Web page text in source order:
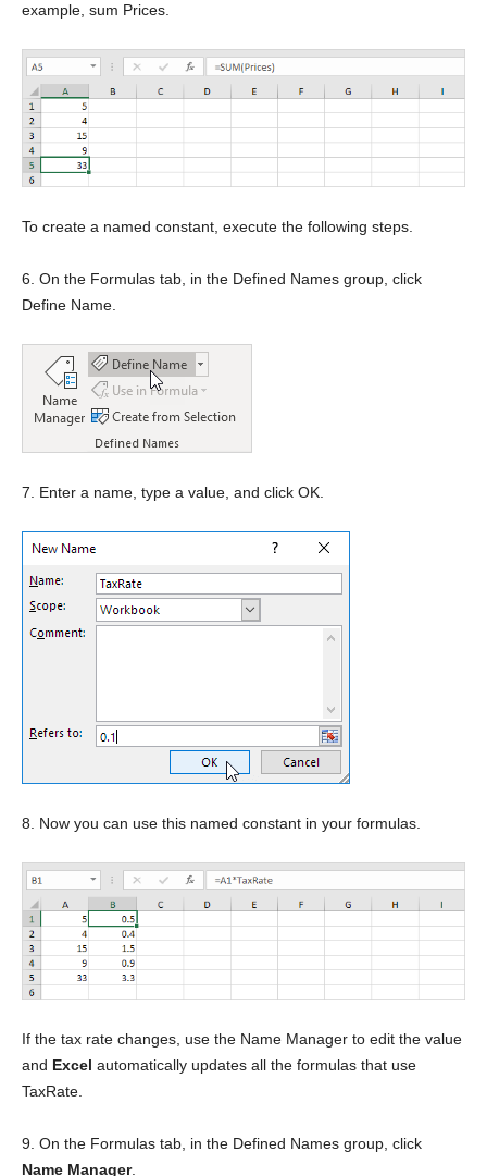
example, sum Prices.
To create a named constant, execute the following steps.
6. On the Formulas tab, in the Defined Names group, click
Define Name.
7. Enter a name, type a value, and click OK.
8. Now you can use this named constant in your formulas.
If the tax rate changes, use the Name Manager to edit the value
and Excel automatically updates all the formulas that use
TaxRate.
9. On the Formulas tab, in the Defined Names group, click
Name Manager.